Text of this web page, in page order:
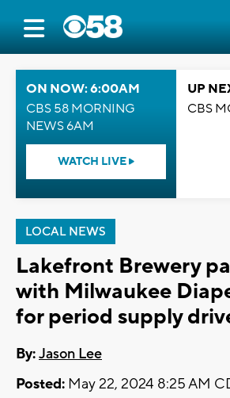
ON NOW: 6:00AM
CBS 58 MORNING
NEWS 6AM
WATCH LIVE
UP
CBS
LOCAL NEWS
Lakefront Brewery
with Milwaukee
for period supply
By:Jason Lee
Posted: May 22, 2024 8:25 AM